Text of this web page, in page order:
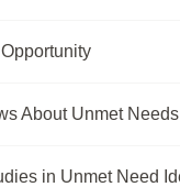
About Unmet
in Unmet Need